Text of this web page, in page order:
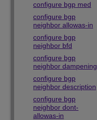
configure bgp med
configure bgp
neighbor allowas-in
configure bgp
neighbor bfd
configure bgp
neighbor dampening
configure bgp
neighbor description
configure bgp
neighbor dont-
allowas-in